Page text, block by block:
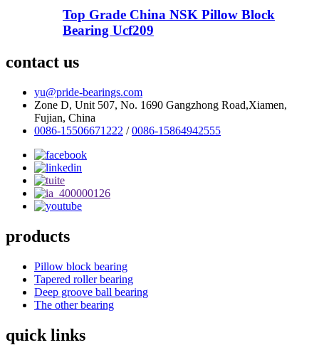
Top Grade China NSK Pillow Block
Bearing Ucf209
contact us
yu@pride-bearings.com
Zone D, Unit 507, No. 1690 Gangzhong Road,Xiamen,
Fujian, China
0086-15506671222 /0086-15864942555
products
Pillow block bearing
Tapered roller bearing
Deep groove ball bearing
The other bearing
quick links